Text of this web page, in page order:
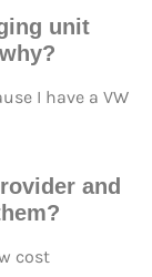
unit
I have a VW
and
cost